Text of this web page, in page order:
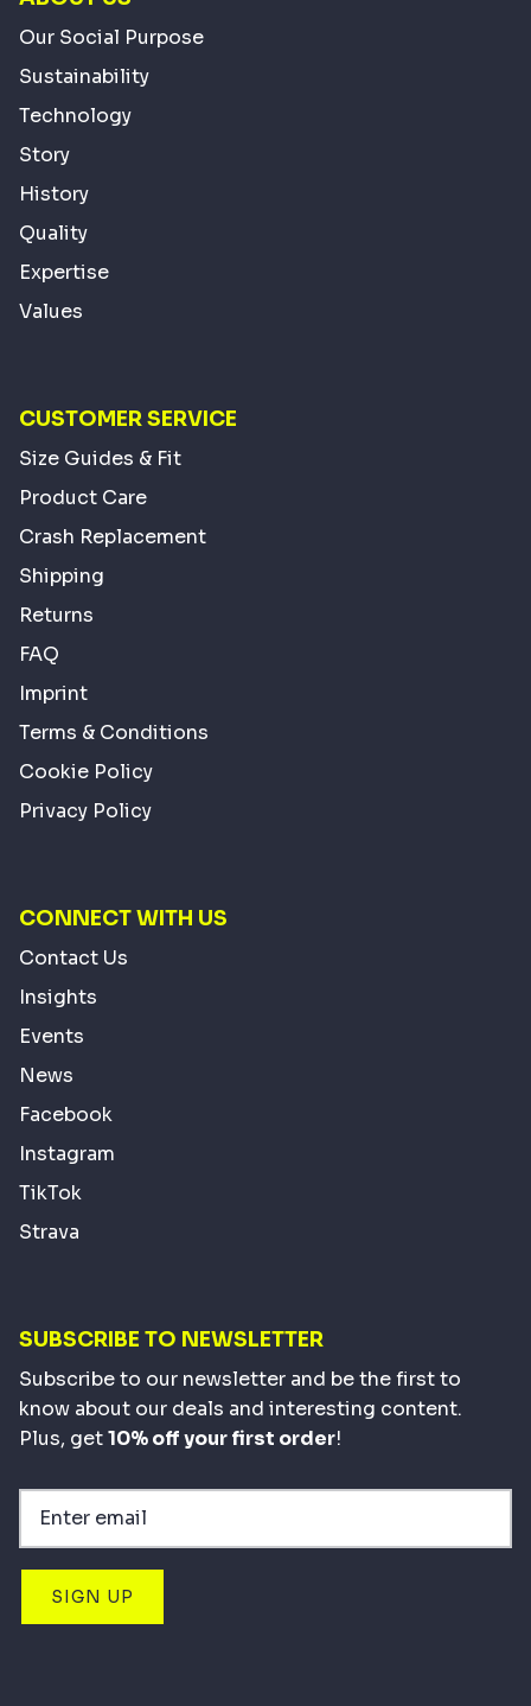
Our Social Purpose
Sustainability
Technology
Story
History
Quality
Expertise
Values
CUSTOMER SERVICE
Size Guides & Fit
Product Care
Crash Replacement
Shipping
Returns
FAQ
Imprint
Terms & Conditions
Cookie Policy
Privacy Policy
CONNECT WITH US
Contact Us
Insights
Events
News
Facebook
Instagram
TikTok
Strava
SUBSCRIBE TO NEWSLETTER
Subscribe to our newsletter and be the first to
know about our deals and interesting content.
Plus, get10% off your first order!
SIGN UP